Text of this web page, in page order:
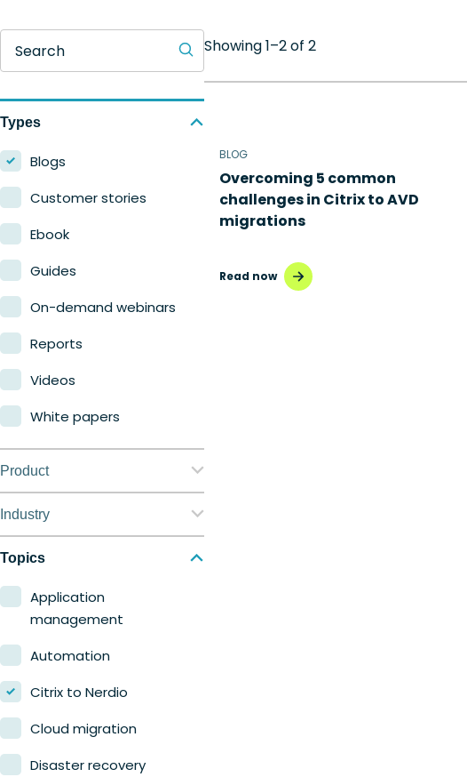
Search
Types
Blogs
Customer stories
Ebook
Guides
On-demand webinars
Reports
Videos
White papers
Product
Nerdio Manager for
Enterprise
Nerdio Manager for MSP
Industry
Education
Finance
Government
Healthcare
Manufacturing
Retail
Topics
Application
management
Automation
Citrix to Nerdio
Cloud migration
Disaster recovery
Showing 1–2 of 2
BLOG
Overcoming 5 common
challenges in Citrix to AVD
migrations
Read now